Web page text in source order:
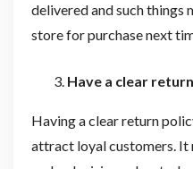
delivered and such things
store for purchase next
Have a clear
Having a clear return
attract loyal customers. It